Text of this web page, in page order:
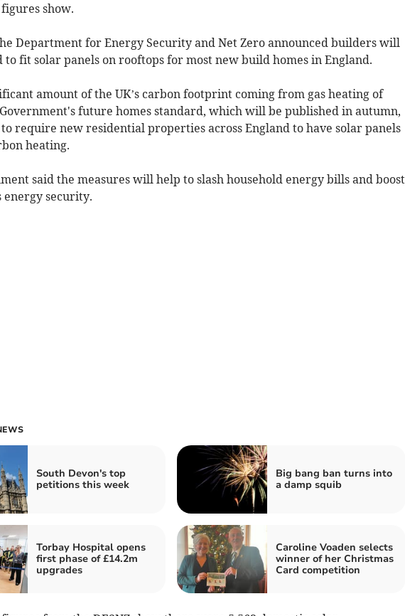
show.
Department for Energy Security and Net Zero announced builders will
fit solar panels on rooftops for most new build homes in England.
amount of the UK’s carbon footprint coming from gas heating of
future homes standard, which will be published in autumn,
require new residential properties across England to have solar panels
heating.
said the measures will help to slash household energy bills and boost
energy security.
South Devon's top
petitions this week
Big bang ban turns into
a damp squib
Torbay Hospital opens
first phase of £14.2m
upgrades
Caroline Voaden selects
winner of her Christmas
Card competition